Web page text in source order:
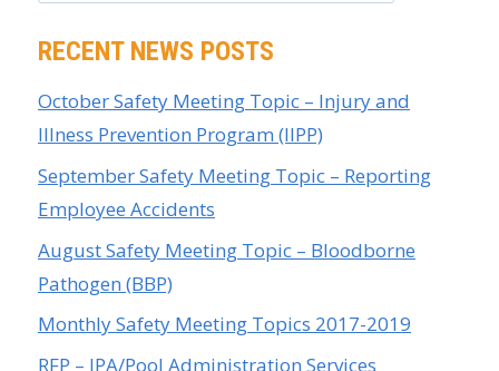
RECENT NEWS POSTS
October Safety Meeting Topic – Injury and
Illness Prevention Program (IIPP)
September Safety Meeting Topic – Reporting
Employee Accidents
August Safety Meeting Topic – Bloodborne
Pathogen (BBP)
Monthly Safety Meeting Topics 2017-2019
RFP – JPA/Pool Administration Services